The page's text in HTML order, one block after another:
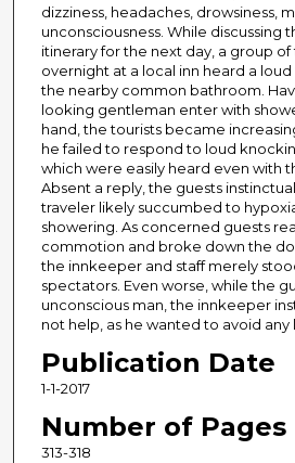
dizziness, headaches, drowsiness,
unconsciousness. While discussing
itinerary for the next day, a group of
overnight at a local inn heard a
the nearby common bathroom.
looking gentleman enter with
hand, the tourists became
he failed to respond to loud
which were easily heard even with
Absent a reply, the guests
traveler likely succumbed to
showering. As concerned guests
commotion and broke down the
the innkeeper and staff merely
spectators. Even worse, while the
unconscious man, the innkeeper
not help, as he wanted to avoid
Publication Date
1-1-2017
Number of Pages
313-318